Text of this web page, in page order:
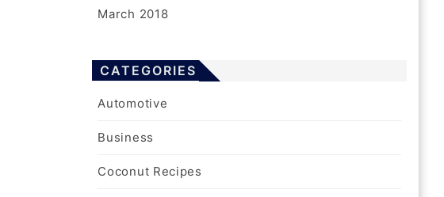
March 2018
CATEGORIES
Automotive
Business
Coconut Recipes